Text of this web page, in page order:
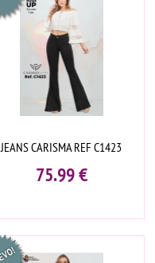
JEANS CARISMA REF C1423
75.99€